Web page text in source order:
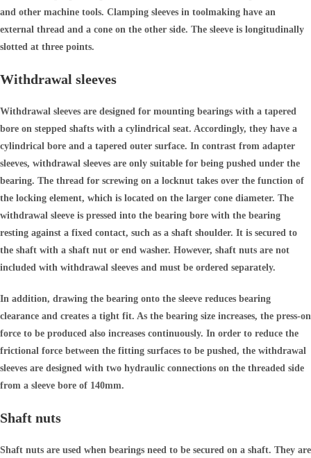
and other machine tools. Clamping sleeves in toolmaking have an
external thread and a cone on the other side. The sleeve is longitudinally
slotted at three points.
Withdrawal sleeves
Withdrawal sleeves are designed for mounting bearings with a tapered
bore on stepped shafts with a cylindrical seat. Accordingly, they have a
cylindrical bore and a tapered outer surface. In contrast from adapter
sleeves, withdrawal sleeves are only suitable for being pushed under the
bearing. The thread for screwing on a locknut takes over the function of
the locking element, which is located on the larger cone diameter. The
withdrawal sleeve is pressed into the bearing bore with the bearing
resting against a fixed contact, such as a shaft shoulder. It is secured to
the shaft with a shaft nut or end washer. However, shaft nuts are not
included with withdrawal sleeves and must be ordered separately.
In addition, drawing the bearing onto the sleeve reduces bearing
clearance and creates a tight fit. As the bearing size increases, the press-on
force to be produced also increases continuously. In order to reduce the
frictional force between the fitting surfaces to be pushed, the withdrawal
sleeves are designed with two hydraulic connections on the threaded side
from a sleeve bore of 140mm.
Shaft nuts
Shaft nuts are used when bearings need to be secured on a shaft. They are